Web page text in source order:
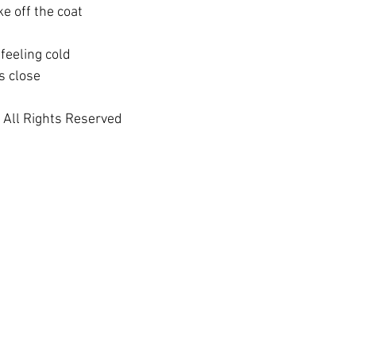
off the coat
cold
close
Rights Reserved